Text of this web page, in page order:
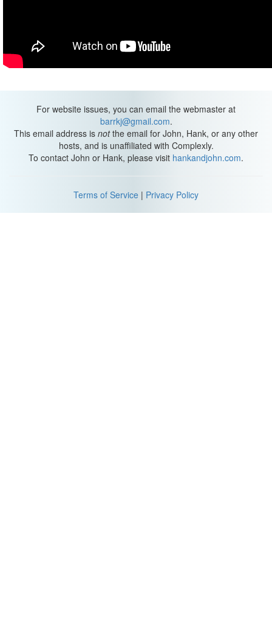
For website issues, you can email the webmaster at
barrkj@gmail.com.
This email address is notthe email for John, Hank, or any other
hosts, and is unaffiliated with Complexly.
To contact John or Hank, please visit hankandjohn.com.
Terms of Service | Privacy Policy